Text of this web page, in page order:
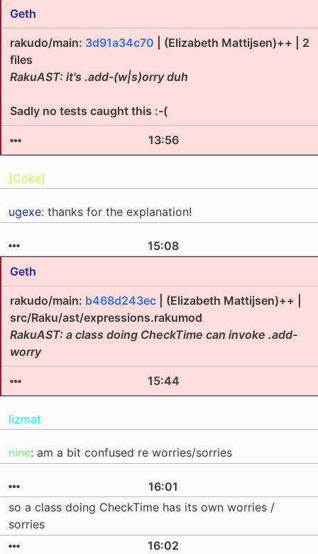
Geth
rakudo/main: 3d91a34c70 | (Elizabeth Mattijsen)++ | 2
files
RakuAST: it's .add-(w|s)orry duh
Sadly no tests caught this :-(
13:56
[Coke]
ugexe: thanks for the explanation!
15:08
Geth
rakudo/main: b468d243ec | (Elizabeth Mattijsen)++ |
src/Raku/ast/expressions.rakumod
RakuAST: a class doing CheckTime can invoke .add-
worry
15:44
lizmat
nine: am a bit confused re worries/sorries
16:01
so a class doing CheckTime has its own worries /
sorries
16:02